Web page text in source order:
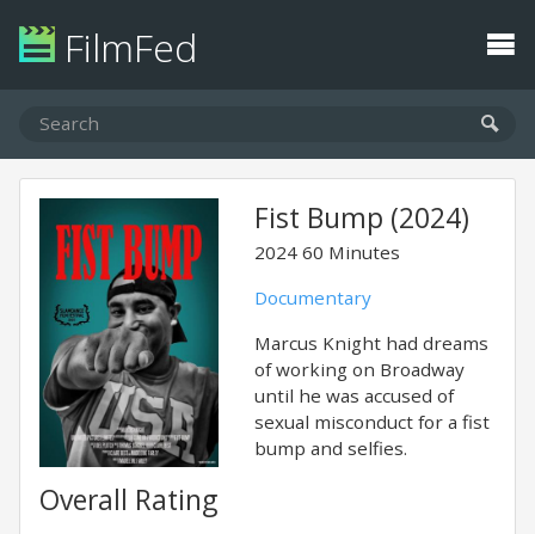
FilmFed
Fist Bump (2024)
2024 60 Minutes
Documentary
Marcus Knight had dreams
of working on Broadway
until he was accused of
sexual misconduct for a fist
bump and selfies.
Overall Rating